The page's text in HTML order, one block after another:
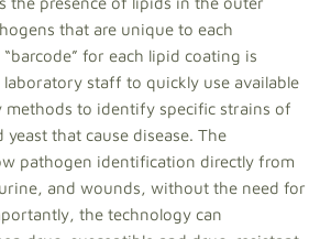
that are unique to each
for each lipid coating is
laboratory staff to quickly use available
methods to identify specific strains of
that cause disease. The
pathogen identification directly from
and wounds, without the need for
the technology can